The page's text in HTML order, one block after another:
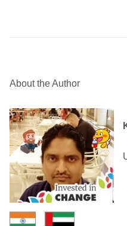
About the Author